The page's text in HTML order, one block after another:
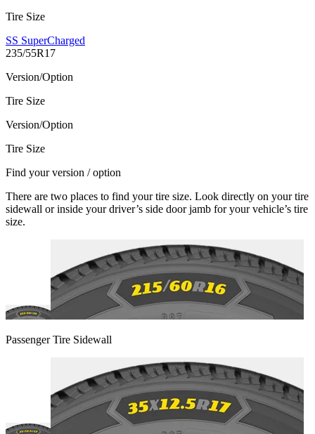
Tire Size
SS SuperCharged
235/55R17
Version/Option
Tire Size
Version/Option
Tire Size
Find your version / option
There are two places to find your tire size. Look directly on your tire
sidewall or inside your driver’s side door jamb for your vehicle’s tire
size.
Passenger Tire Sidewall